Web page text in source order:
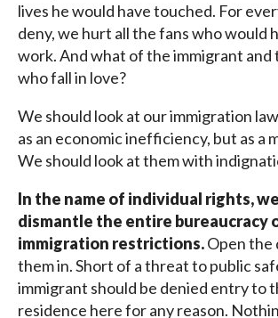
lives he would have touched. For
deny, we hurt all the fans who would
work. And what of the immigrant and
who fall in love?
We should look at our immigration
as an economic inefficiency, but as a
We should look at them with
In the name of individual rights,
dismantle the entire bureaucracy
immigration restrictions.Open the
them in. Short of a threat to public
immigrant should be denied entry to
residence here for any reason.